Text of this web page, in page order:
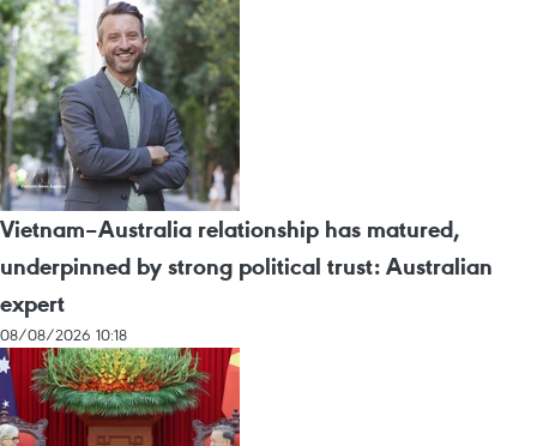
Vietnam–Australia relationship has matured,
underpinned by strong political trust: Australian
expert
08/08/2026 10:18